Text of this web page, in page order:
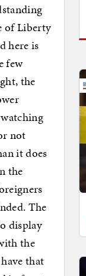
of Liberty
here is
few
the
not
it does
the
The
display
the
that